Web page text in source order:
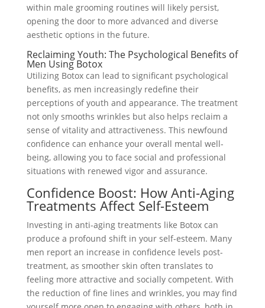
within male grooming routines will likely persist,
opening the door to more advanced and diverse
aesthetic options in the future.
Reclaiming Youth: The Psychological Benefits of
Men Using Botox
Utilizing Botox can lead to significant psychological
benefits, as men increasingly redefine their
perceptions of youth and appearance. The treatment
not only smooths wrinkles but also helps reclaim a
sense of vitality and attractiveness. This newfound
confidence can enhance your overall mental well-
being, allowing you to face social and professional
situations with renewed vigor and assurance.
Confidence Boost: How Anti-Aging
Treatments Affect Self-Esteem
Investing in anti-aging treatments like Botox can
produce a profound shift in your self-esteem. Many
men report an increase in confidence levels post-
treatment, as smoother skin often translates to
feeling more attractive and socially competent. With
the reduction of fine lines and wrinkles, you may find